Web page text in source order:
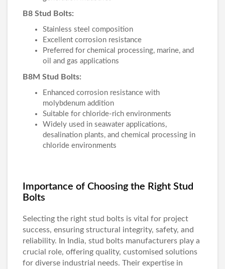
B8 Stud Bolts:
Stainless steel composition
Excellent corrosion resistance
Preferred for chemical processing, marine, and
oil and gas applications
B8M Stud Bolts:
Enhanced corrosion resistance with
molybdenum addition
Suitable for chloride-rich environments
Widely used in seawater applications,
desalination plants, and chemical processing in
chloride environments
Importance of Choosing the Right Stud
Bolts
Selecting the right stud bolts is vital for project
success, ensuring structural integrity, safety, and
reliability. In India, stud bolts manufacturers play a
crucial role, offering quality, customised solutions
for diverse industrial needs. Their expertise in